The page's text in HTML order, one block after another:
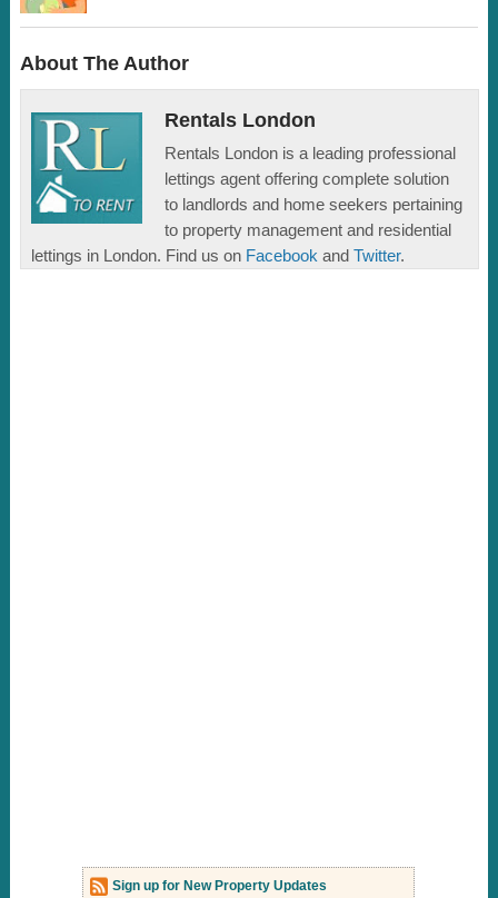
About The Author
Rentals London
Rentals London is a leading professional
lettings agent offering complete solution
to landlords and home seekers pertaining
to property management and residential
lettings in London. Find us on Facebook andTwitter.
Sign up for New Property Updates